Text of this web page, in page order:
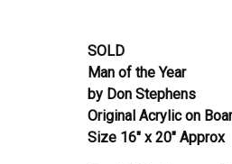
SOLD
Man of the Year
by Don Stephens
Original Acrylic on
Size 16″ x 20″ Approx